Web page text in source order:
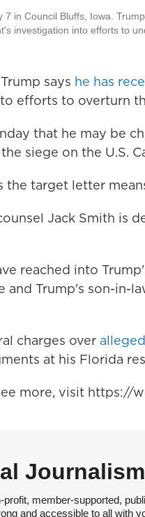
in Council Bluffs, Iowa.
investigation into efforts to
says he has
efforts to overturn
that he may be
siege on the U.S.
the target letter
Jack Smith is
reached into
and Trump's son-in-
charges over
at his Florida
more, visit https://
Journalism
member-supported,
and accessible to all with